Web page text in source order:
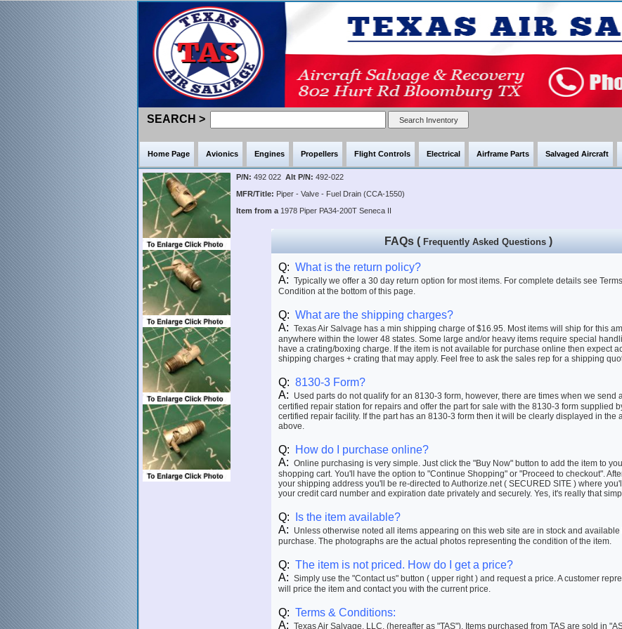
SEARCH >
Home Page Avionics Engines Propellers Flight Controls Electrical Airframe Parts Salvaged Aircraft
P/N: 492 022 Alt P/N: 492-022
MFR/Title: Piper - Valve - Fuel Drain (CCA-1550)
Item from a 1978 Piper PA34-200T Seneca II
FAQs ( Frequently Asked Questions)
Q: What is the return policy?
A: Typically we offer a 30 day return option for most items. For complete details see
Condition at the bottom of this page.
Q: What are the shipping charges?
A: Texas Air Salvage has a min shipping charge of $16.95. Most items will ship for this
anywhere within the lower 48 states. Some large and/or heavy items require special
have a crating/boxing charge. If the item is not available for purchase online then expect
shipping charges + crating that may apply. Feel free to ask the sales rep for a shipping
Q: 8130-3 Form?
A:
Used parts do not qualify for an 8130-3 form, however, there are times when we send
certified repair station for repairs and offer the part for sale with the 8130-3 form supplied
certified repair facility. If the part has an 8130-3 form then it will be clearly displayed in the
above.
Q:
How do I purchase online?
A: Online purchasing is very simple. Just click the "Buy Now" button to add the item to
shopping cart. You'll have the option to "Continue Shopping" or "Proceed to checkout".
your shipping address you'll be re-directed to Authorize.net ( SECURED SITE ) where
your credit card number and expiration date privately and securely. Yes, it's really that
Q:
Is the item available?
A:
Unless otherwise noted all items appearing on this web site are in stock and available
purchase. The photographs are the actual photos representing the condition of the item.
Q: The item is not priced. How do I get a price?
A: Simply use the "Contact us" button ( upper right ) and request a price. A customer
will price the item and contact you with the current price.
Q: Terms & Conditions:
A: Texas Air Salvage, LLC. (hereafter as "TAS"). Items purchased from TAS are sold in